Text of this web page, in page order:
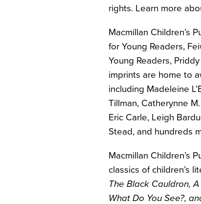
rights. Learn more
Macmillan Children’s
for Young Readers,
Young Readers,
imprints are home to
including Madeleine
Tillman, Catherynne
Eric Carle, Leigh
Stead, and hundreds
Macmillan Children’s
classics of children’s
The Black Cauldron,
What Do You See?,